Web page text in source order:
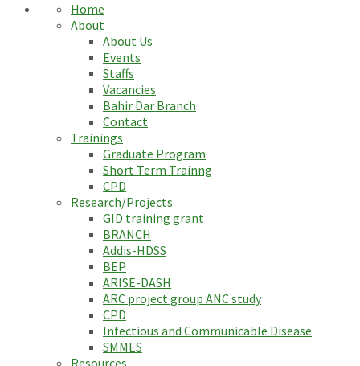
Home
About
About Us
Events
Staffs
Vacancies
Bahir Dar Branch
Contact
Trainings
Graduate Program
Short Term Trainng
CPD
Research/Projects
GID training grant
BRANCH
Addis-HDSS
BEP
ARISE-DASH
ARC project group ANC study
CPD
Infectious and Communicable Disease
SMMES
Resources